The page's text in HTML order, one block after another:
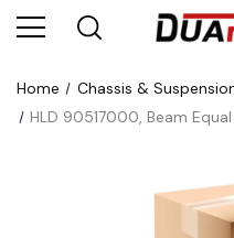
Home
Chassis &
HLD 90517000, Beam